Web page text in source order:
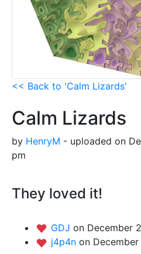
<< Back to 'Calm Lizards'
Calm Lizards
by HenryM - uploaded on
pm
They loved it!
GDJ on December
j4p4n on